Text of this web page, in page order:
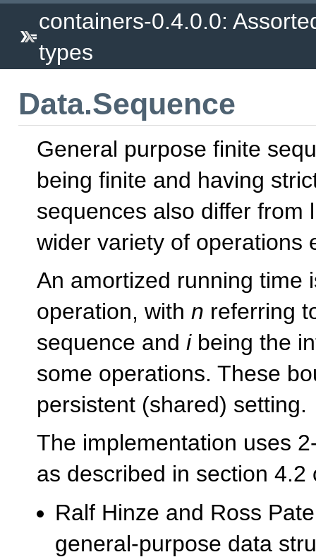
containers-0.4.0.0:
types
Data.Sequence
General purpose finite
being finite and having
sequences also differ from
wider variety of operations
An amortized running time
operation, with n referring
sequence and ibeing the
some operations. These
persistent (shared) setting.
The implementation uses
as described in section 4.2
Ralf Hinze and Ross
general-purpose data